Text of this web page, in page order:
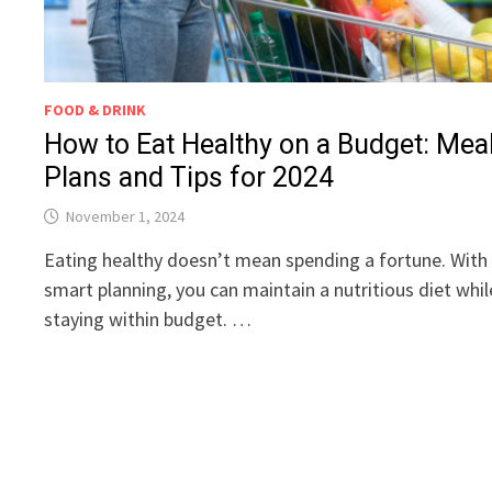
FOOD & DRINK
How to Eat Healthy on a Budget:
Plans and Tips for 2024
November 1, 2024
Eating healthy doesn’t mean spending a fortune. With
smart planning, you can maintain a nutritious diet
staying within budget. …